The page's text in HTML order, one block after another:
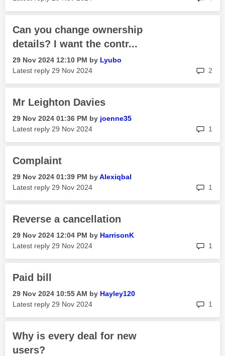
Can you change ownership
details? I want the contr...
‎29 Nov 2024 12:10 PM by Lyubo
Latest reply ‎29 Nov 2024 2
Mr Leighton Davies
‎29 Nov 2024 01:36 PM by joenne35
Latest reply ‎29 Nov 2024 1
Complaint
‎29 Nov 2024 01:39 PM byAlexiqbal
Latest reply ‎29 Nov 2024 1
Reverse a cancellation
‎29 Nov 2024 12:04 PM by HarrisonK
Latest reply ‎29 Nov 2024 1
Paid bill
‎29 Nov 2024 10:55 AM by Hayley120
Latest reply ‎29 Nov 2024 1
Why is every deal for new
users?